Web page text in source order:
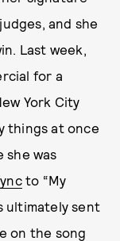
and she
Last week,
for a
York City
things at once
she was
to “My
ultimately sent
on the song